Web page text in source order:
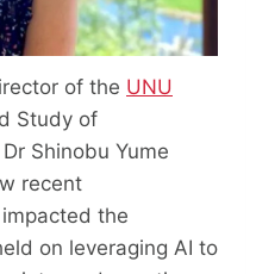
of the UNU
Study of
Shinobu Yume
recent
the
on leveraging AI to